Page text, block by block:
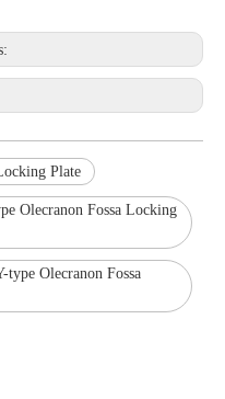
Plate
Olecranon Fossa Locking
Olecranon Fossa